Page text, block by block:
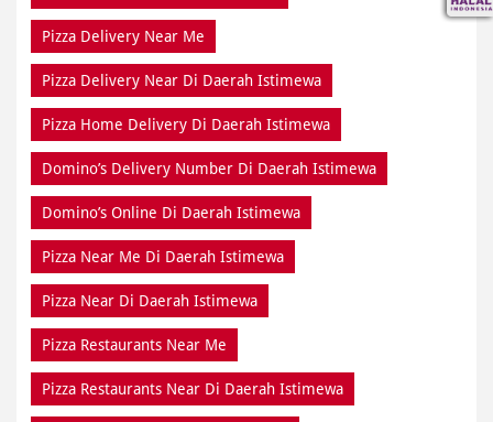
Pizza Delivery Near Me
Pizza Delivery Near Di Daerah Istimewa
Pizza Home Delivery Di Daerah Istimewa
Domino’s Delivery Number Di Daerah Istimewa
Domino’s Online Di Daerah Istimewa
Pizza Near Me Di Daerah Istimewa
Pizza Near Di Daerah Istimewa
Pizza Restaurants Near Me
Pizza Restaurants Near Di Daerah Istimewa